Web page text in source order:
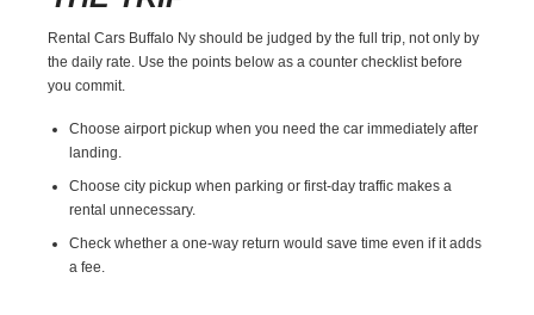
Rental Cars Buffalo Ny should be judged by the full trip, not only by
the daily rate. Use the points below as a counter checklist before
you commit.
Choose airport pickup when you need the car immediately after
landing.
Choose city pickup when parking or first-day traffic makes a
rental unnecessary.
Check whether a one-way return would save time even if it adds
a fee.